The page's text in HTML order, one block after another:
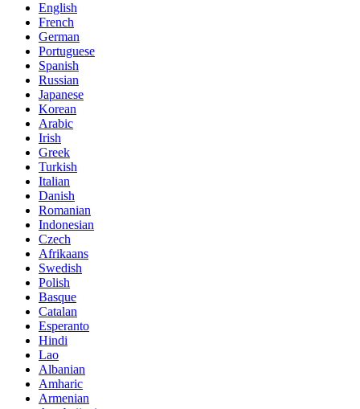
English
French
German
Portuguese
Spanish
Russian
Japanese
Korean
Arabic
Irish
Greek
Turkish
Italian
Danish
Romanian
Indonesian
Czech
Afrikaans
Swedish
Polish
Basque
Catalan
Esperanto
Hindi
Lao
Albanian
Amharic
Armenian